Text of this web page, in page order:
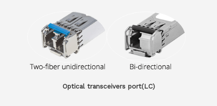
Optical transceivers port(LC)